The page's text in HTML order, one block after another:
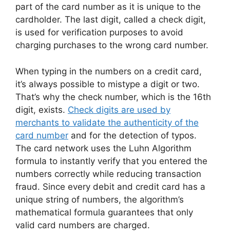
part of the card number as it is unique to the
cardholder. The last digit, called a check digit,
is used for verification purposes to avoid
charging purchases to the wrong card number.
When typing in the numbers on a credit card,
it’s always possible to mistype a digit or two.
That’s why the check number, which is the 16th
digit, exists. Check digits are used by
merchants to validate the authenticity of the
card number and for the detection of typos.
The card network uses the Luhn Algorithm
formula to instantly verify that you entered the
numbers correctly while reducing transaction
fraud. Since every debit and credit card has a
unique string of numbers, the algorithm’s
mathematical formula guarantees that only
valid card numbers are charged.